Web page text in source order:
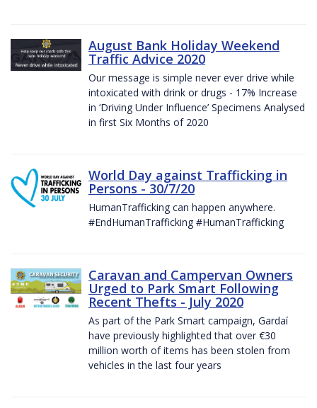
August Bank Holiday Weekend
Traffic Advice 2020
Our message is simple never ever drive while
intoxicated with drink or drugs - 17% Increase
in ‘Driving Under Influence’ Specimens Analysed
in first Six Months of 2020
World Day against Trafficking in
Persons - 30/7/20
HumanTrafficking can happen anywhere.
#EndHumanTrafficking #HumanTrafficking
Caravan and Campervan Owners
Urged to Park Smart Following
Recent Thefts - July 2020
As part of the Park Smart campaign, Gardaí
have previously highlighted that over €30
million worth of items has been stolen from
vehicles in the last four years